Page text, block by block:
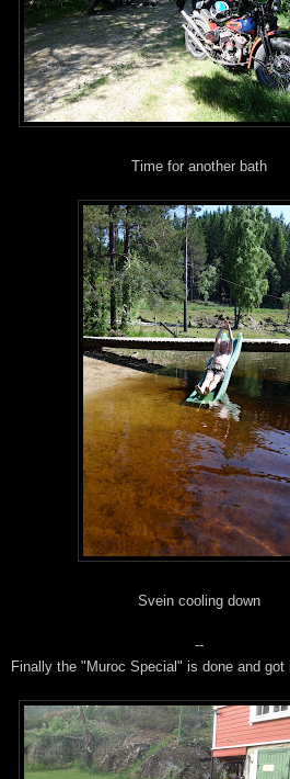
Time for another bath
Svein cooling down
--
Finally the "Muroc Special" is done and